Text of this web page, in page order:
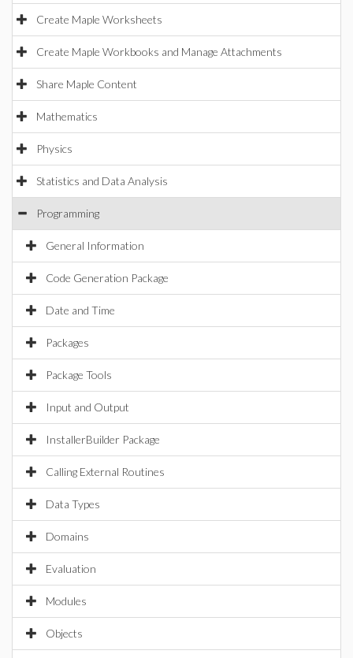
Create Maple Worksheets
Create Maple Workbooks and Manage Attachments
Share Maple Content
Mathematics
Physics
Statistics and Data Analysis
Programming
General Information
Code Generation Package
Date and Time
Packages
Package Tools
Input and Output
InstallerBuilder Package
Calling External Routines
Data Types
Domains
Evaluation
Modules
Objects